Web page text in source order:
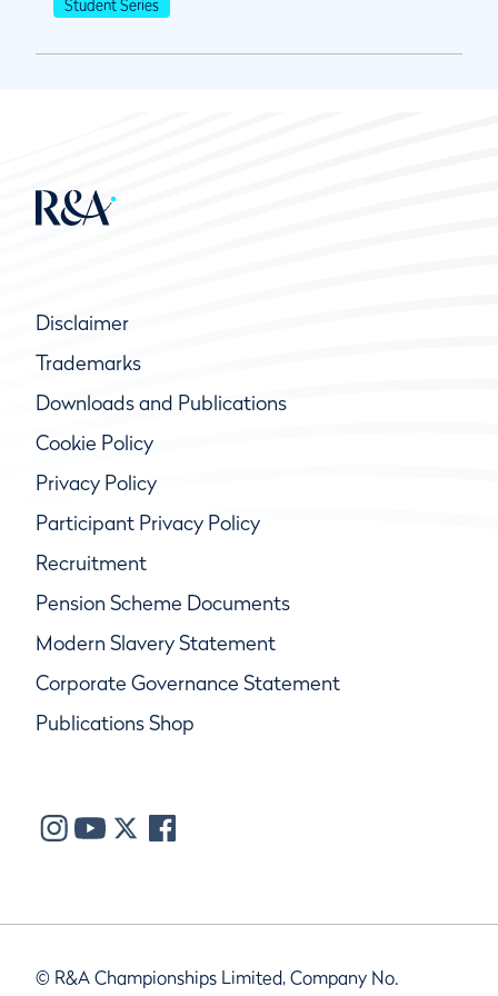
Student Series
Disclaimer
Trademarks
Downloads and Publications
Cookie Policy
Privacy Policy
Participant Privacy Policy
Recruitment
Pension Scheme Documents
Modern Slavery Statement
Corporate Governance Statement
Publications Shop
© R&A Championships Limited, Company No.